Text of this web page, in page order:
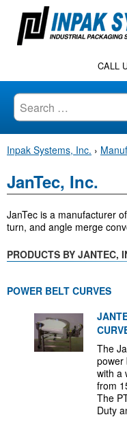
n
CALL
Inpak Systems, Inc. ›
JanTec, Inc.
JanTec is a manufacturer
turn, and angle merge
PRODUCTS BY JANTEC,
POWER BELT CURVES
The
power
with a
from
The
Duty